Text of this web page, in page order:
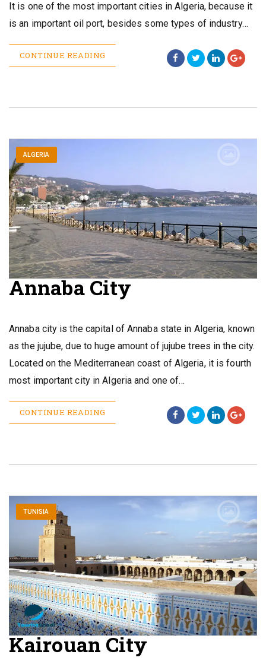
It is one of the most important cities in Algeria, because it
is an important oil port, besides some types of industry…
CONTINUE READING
ALGERIA
Annaba City
Annaba city is the capital of Annaba state in Algeria, known
as the jujube, due to huge amount of jujube trees in the city.
Located on the Mediterranean coast of Algeria, it is fourth
most important city in Algeria and one of…
CONTINUE READING
TUNISIA
Kairouan City